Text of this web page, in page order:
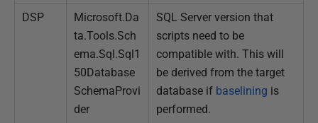
DSP
Microsoft.Da
ta.Tools.Sch
ema.Sql.Sql1
50Database
SchemaProvi
der
SQL Server version that
scripts need to be
compatible with. This will
be derived from the target
database if baselining is
performed.